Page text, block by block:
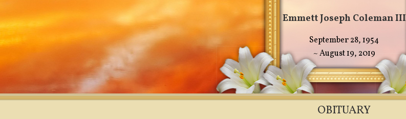
Emmett Joseph Coleman III
September 28, 1954
~ August 19, 2019
OBITUARY